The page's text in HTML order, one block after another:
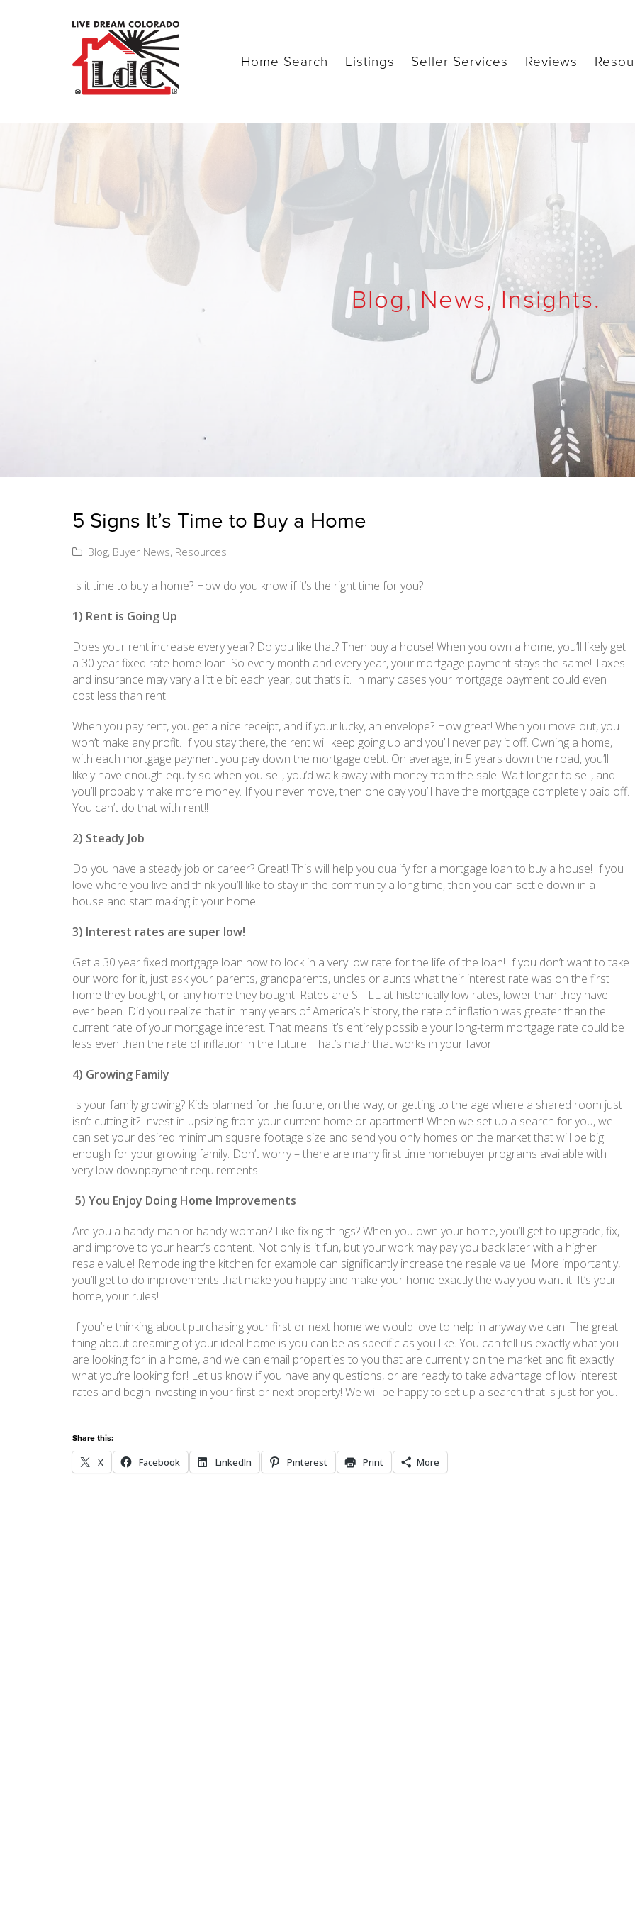
Home Search Listings Seller Services Reviews
Blog, News, Insights.
5 Signs It’s Time to Buy a Home
Blog, Buyer News, Resources
Is it time to buy a home? How do you know if it’s the right time for you?
1) Rent is Going Up
Does your rent increase every year? Do you like that? Then buy a house! When you own a home, you’ll likely get
a 30 year fixed rate home loan. So every month and every year, your mortgage payment stays the same! Taxes
and insurance may vary a little bit each year, but that’s it. In many cases your mortgage payment could even
cost less than rent!
When you pay rent, you get a nice receipt, and if your lucky, an envelope? How great! When you move out, you
won’t make any profit. If you stay there, the rent will keep going up and you’ll never pay it off. Owning a home,
with each mortgage payment you pay down the mortgage debt. On average, in 5 years down the road, you’ll
likely have enough equity so when you sell, you’d walk away with money from the sale. Wait longer to sell, and
you’ll probably make more money. If you never move, then one day you’ll have the mortgage completely paid off.
You can’t do that with rent!!
2) Steady Job
Do you have a steady job or career? Great! This will help you qualify for a mortgage loan to buy a house! If you
love where you live and think you’ll like to stay in the community a long time, then you can settle down in a
house and start making it your home.
3) Interest rates are super low!
Get a 30 year fixed mortgage loan now to lock in a very low rate for the life of the loan! If you don’t want to take
our word for it, just ask your parents, grandparents, uncles or aunts what their interest rate was on the first
home they bought, or any home they bought! Rates are STILL at historically low rates, lower than they have
ever been. Did you realize that in many years of America’s history, the rate of inflation was greater than the
current rate of your mortgage interest. That means it’s entirely possible your long-term mortgage rate could be
less even than the rate of inflation in the future. That’s math that works in your favor.
4) Growing Family
Is your family growing? Kids planned for the future, on the way, or getting to the age where a shared room just
isn’t cutting it? Invest in upsizing from your current home or apartment! When we set up a search for you, we
can set your desired minimum square footage size and send you only homes on the market that will be big
enough for your growing family. Don’t worry – there are many first time homebuyer programs available with
very low downpayment requirements.
5) You Enjoy Doing Home Improvements
Are you a handy-man or handy-woman? Like fixing things? When you own your home, you’ll get to upgrade, fix,
and improve to your heart’s content. Not only is it fun, but your work may pay you back later with a higher
resale value! Remodeling the kitchen for example can significantly increase the resale value. More importantly,
you’ll get to do improvements that make you happy and make your home exactly the way you want it. It’s your
home, your rules!
If you’re thinking about purchasing your first or next home we would love to help in anyway we can! The great
thing about dreaming of your ideal home is you can be as specific as you like. You can tell us exactly what you
are looking for in a home, and we can email properties to you that are currently on the market and fit exactly
what you’re looking for! Let us know if you have any questions, or are ready to take advantage of low interest
rates and begin investing in your first or next property! We will be happy to set up a search that is just for you.
Share this:
X Facebook LinkedIn Pinterest Print More